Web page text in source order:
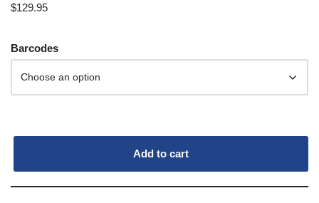
$129.95
Barcodes
Add to cart